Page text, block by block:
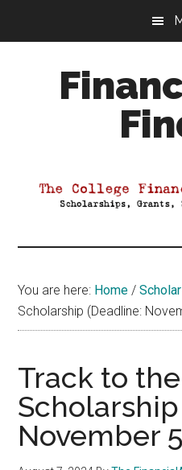
Aid
You are here: Home /
Scholarship (Deadline:
Track to
November